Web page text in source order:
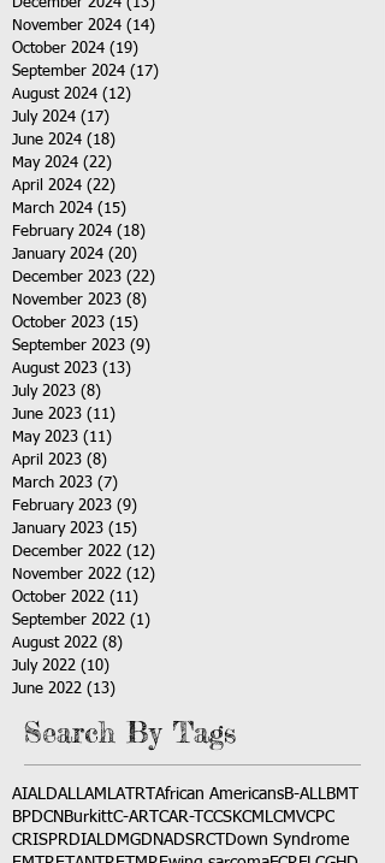
November 2024 (14)
October 2024 (19)
September 2024 (17)
August 2024 (12)
July 2024 (17)
June 2024 (18)
May 2024 (22)
April 2024 (22)
March 2024 (15)
February 2024 (18)
January 2024 (20)
December 2023 (22)
November 2023 (8)
October 2023 (15)
September 2023 (9)
August 2023 (13)
July 2023 (8)
June 2023 (11)
May 2023 (11)
April 2023 (8)
March 2023 (7)
February 2023 (9)
January 2023 (15)
December 2022 (12)
November 2022 (12)
October 2022 (11)
September 2022 (1)
August 2022 (8)
July 2022 (10)
June 2022 (13)
Search By Tags
AIALDALLAMLATRT African AmericansB-ALLBMT
BPDCN BurkittC-ART CAR-T CCSKCMLCMVCPC
CRISPRDIALDMGDNADSRCT
Down Syndrome